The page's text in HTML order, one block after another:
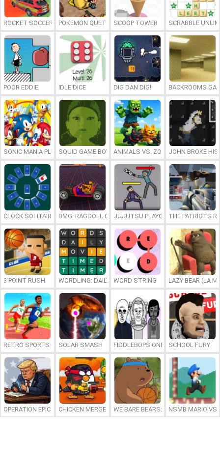
ROCKET SOCCER DERBYPOKEMON QUETZALSCOOP TOWER SCRABBLE
POOR EDDIE IDLE DICE DIG DAN DIG! BACKROOMS
SONIC MANIA PLUS ONLINESQUID GAME BOY ANIMALS VS. ZOMBIESJOHN BROKE HIS
CLOCK SOLITAIRE BMG: RAGDOLL CAR RACEJUJUTSU PLAYGROUNDTHE PATRIOTS
3 POINT RUSH WORDLING: DAILY WORD CHALLENGE
WORD STRING LAZY BEAR (LA
RETRO SPORTS CHAMPION
SOLAR SMASH FIDDLEBOPS ONLINESCHOOL FURY
OPERATION EPIC FURIOUS: STRAIT TO HELL ONLINE
CHICKEN MERGE 2 WE BARE BEARS: BEARSKETBALL
NSMB MARIO VS.